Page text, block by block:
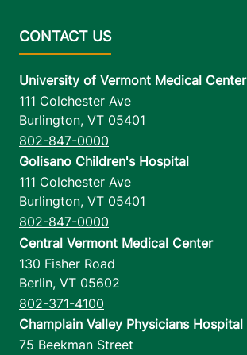
University of Vermont Medical Center
111 Colchester Ave
Burlington, VT 05401
802-847-0000
Golisano Children's Hospital
111 Colchester Ave
Burlington, VT 05401
802-847-0000
Central Vermont Medical Center
130 Fisher Road
Berlin, VT 05602
802-371-4100
Champlain Valley Physicians Hospital
75 Beekman Street